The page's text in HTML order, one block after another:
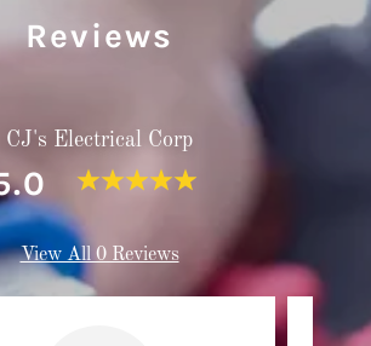
Reviews
CJ's Electrical Corp
View All 0 Reviews